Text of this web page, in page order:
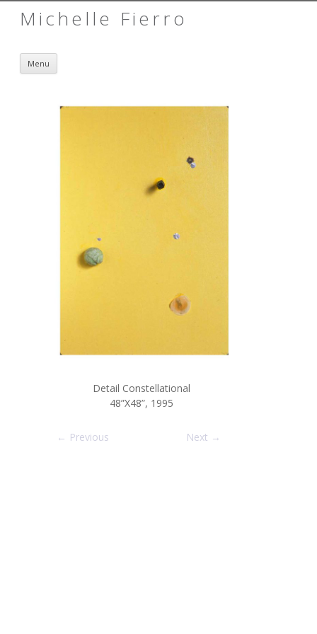
Michelle Fierro
Menu
Detail Constellational
48”X48”, 1995
← Previous Next →